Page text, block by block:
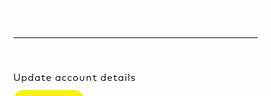
Update account details